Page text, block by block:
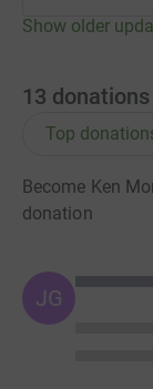
Show older
13 donations
Top
Become Ken
donation
JG